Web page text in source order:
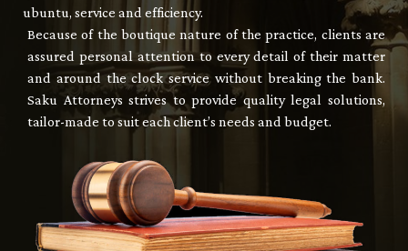
ubuntu, service and efficiency.
Because of the boutique nature of the practice, clients are
assured personal attention to every detail of their matter
and around the clock service without breaking the bank.
Saku Attorneys strives to provide quality legal solutions,
tailor-made to suit each client’s needs and budget.